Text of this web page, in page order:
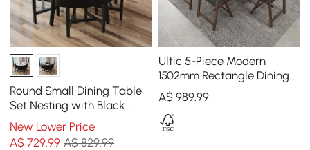
Round Small Dining Table
Set Nesting with Black
Upholstered Chairs for 4
Modern 1000mm
New Lower Price
A$729.99 A$ 829.99
Ultic 5-Piece Modern
1502mm Rectangle Dining
Table Set Ash Wood
Foldable Walnut
A$ 989.99